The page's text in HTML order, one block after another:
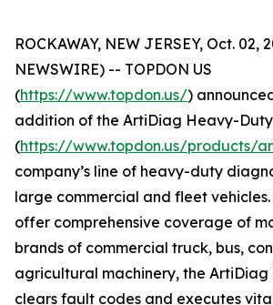
ROCKAWAY, NEW JERSEY, Oct. 02,
NEWSWIRE) -- TOPDON US
(https://www.topdon.us/)
addition of the ArtiDiag Heavy-
(https://www.topdon.us/products/
company’s line of heavy-duty
large commercial and fleet
offer comprehensive coverage of
brands of commercial truck, bus,
agricultural machinery, the ArtiDiag
clears fault codes and executes